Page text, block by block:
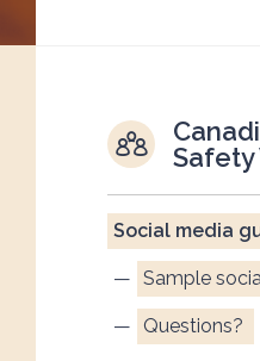
Safety
Social media
Sample
Questions?